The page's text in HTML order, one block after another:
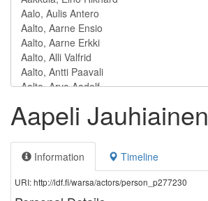
Aapeli Jauhiainen
Information Timeline
URI: http://ldf.fi/warsa/actors/person_p277230